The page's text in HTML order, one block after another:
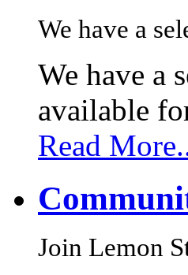
We have a
We have a
available
Read
Join Lemon